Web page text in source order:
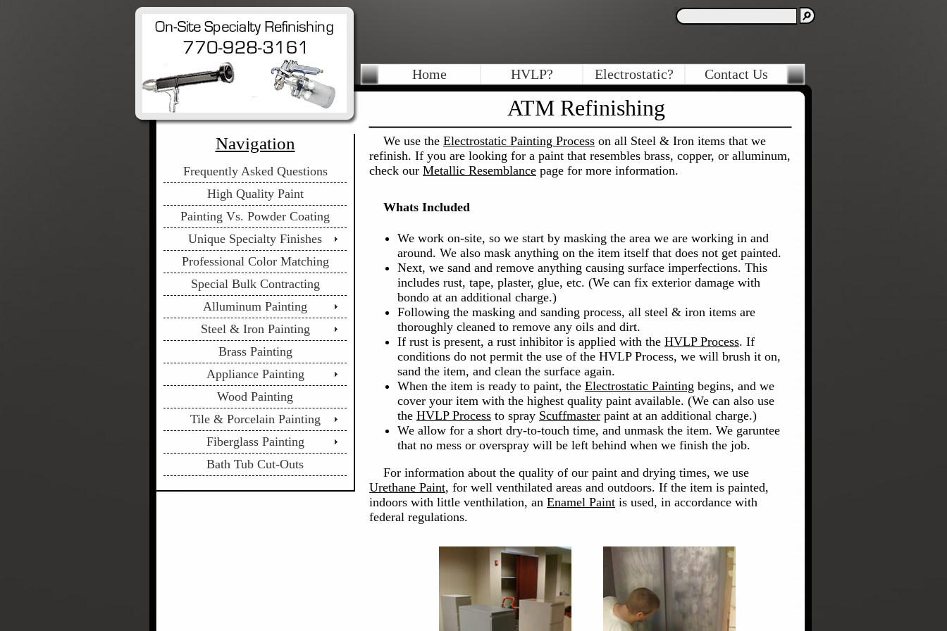
Home HVLP? Electrostatic? Contact Us
ATM Refinishing
Navigation
Frequently Asked Questions
High Quality Paint
Painting Vs. Powder Coating
Unique Specialty Finishes
Professional Color Matching
Special Bulk Contracting
Alluminum Painting
Steel & Iron Painting
Brass Painting
Appliance Painting
Wood Painting
Tile & Porcelain Painting
Fiberglass Painting
Bath Tub Cut-Outs
We use the Electrostatic Painting Process on all Steel & Iron items that we
refinish. If you are looking for a paint that resembles brass, copper, or alluminum,
check our Metallic Resemblance page for more information.
Whats Included
We work on-site, so we start by masking the area we are working in and
around. We also mask anything on the item itself that does not get painted.
Next, we sand and remove anything causing surface imperfections. This
includes rust, tape, plaster, glue, etc. (We can fix exterior damage with
bondo at an additional charge.)
Following the masking and sanding process, all steel & iron items are
thoroughly cleaned to remove any oils and dirt.
If rust is present, a rust inhibitor is applied with the HVLP Process. If
conditions do not permit the use of the HVLP Process, we will brush it on,
sand the item, and clean the surface again.
When the item is ready to paint, the Electrostatic Painting begins, and we
cover your item with the highest quality paint available. (We can also use
the HVLP Process to spray Scuffmaster paint at an additional charge.)
We allow for a short dry-to-touch time, and unmask the item. We garuntee
that no mess or overspray will be left behind when we finish the job.
For information about the quality of our paint and drying times, we use
Urethane Paint, for well venthilated areas and outdoors. If the item is painted,
indoors with little venthilation, an Enamel Paint is used, in accordance with
federal regulations.